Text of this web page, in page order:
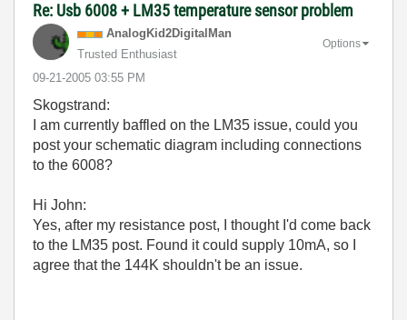
Re: Usb 6008 + LM35 temperature sensor problem
AnalogKid2DigitalMan
Trusted Enthusiast
‎09-21-2005 03:55 PM
Options
Skogstrand:
I am currently baffled on the LM35 issue, could you
post your schematic diagram including connections
to the 6008?
Hi John:
Yes, after my resistance post, I thought I'd come back
to the LM35 post. Found it could supply 10mA, so I
agree that the 144K shouldn't be an issue.